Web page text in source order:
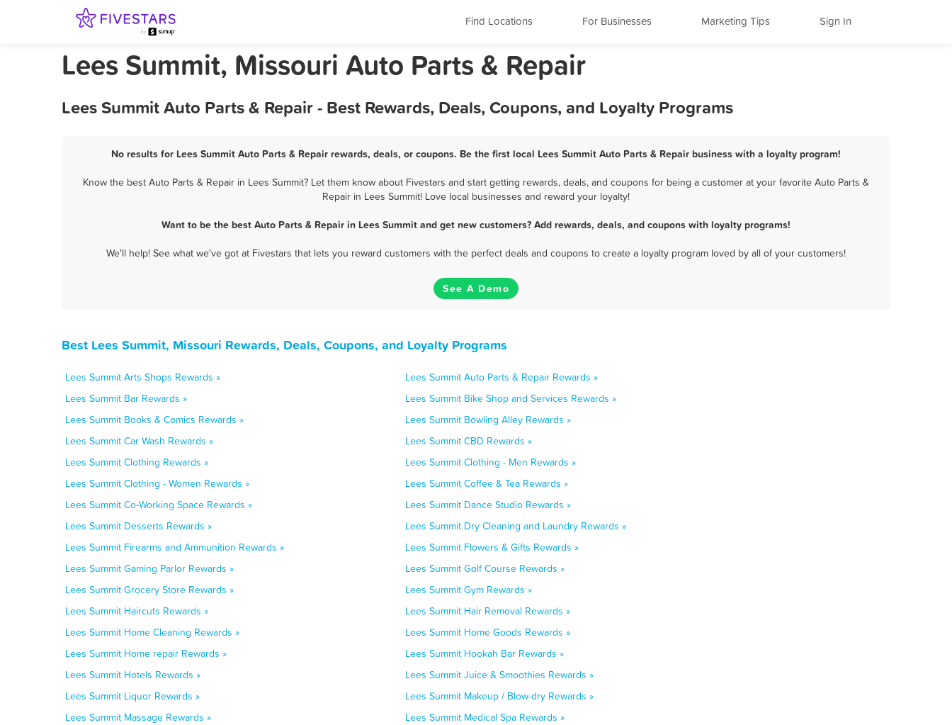
Find Locations For Businesses Marketing Tips Sign In
Lees Summit, Missouri Auto Parts & Repair
Lees Summit Auto Parts & Repair - Best Rewards, Deals, Coupons, and Loyalty Programs
No results for Lees Summit Auto Parts & Repair rewards, deals, or coupons. Be the first local Lees Summit Auto Parts & Repair business with a loyalty program!
Know the best Auto Parts & Repair in Lees Summit? Let them know about Fivestars and start getting rewards, deals, and coupons for being a customer at your favorite Auto Parts &
Repair in Lees Summit! Love local businesses and reward your loyalty!
Want to be the best Auto Parts & Repair in Lees Summit and get new customers? Add rewards, deals, and coupons with loyalty programs!
We'll help! See what we've got at Fivestars that lets you reward customers with the perfect deals and coupons to create a loyalty program loved by all of your customers!
See A Demo
Best Lees Summit, Missouri Rewards, Deals, Coupons, and Loyalty Programs
Lees Summit Arts Shops Rewards »
Lees Summit Auto Parts & Repair Rewards »
Lees Summit Bar Rewards »
Lees Summit Bike Shop and Services Rewards »
Lees Summit Books & Comics Rewards »
Lees Summit Bowling Alley Rewards »
Lees Summit Car Wash Rewards »
Lees Summit CBD Rewards »
Lees Summit Clothing Rewards »
Lees Summit Clothing - Men Rewards »
Lees Summit Clothing - Women Rewards »
Lees Summit Coffee & Tea Rewards »
Lees Summit Co-Working Space Rewards »
Lees Summit Dance Studio Rewards »
Lees Summit Desserts Rewards »
Lees Summit Dry Cleaning and Laundry Rewards »
Lees Summit Firearms and Ammunition Rewards »
Lees Summit Flowers & Gifts Rewards »
Lees Summit Gaming Parlor Rewards »
Lees Summit Golf Course Rewards »
Lees Summit Grocery Store Rewards »
Lees Summit Gym Rewards »
Lees Summit Haircuts Rewards »
Lees Summit Hair Removal Rewards »
Lees Summit Home Cleaning Rewards »
Lees Summit Home Goods Rewards »
Lees Summit Home repair Rewards »
Lees Summit Hookah Bar Rewards »
Lees Summit Hotels Rewards »
Lees Summit Juice & Smoothies Rewards »
Lees Summit Liquor Rewards »
Lees Summit Makeup / Blow-dry Rewards »
Lees Summit Massage Rewards »
Lees Summit Medical Spa Rewards »